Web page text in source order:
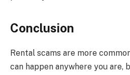
Conclusion
Rental scams are more
can happen anywhere you are,